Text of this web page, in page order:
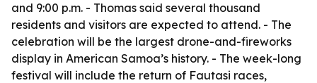
and 9:00 p.m. - Thomas said several thousand
residents and visitors are expected to attend. - The
celebration will be the largest drone-and-fireworks
display in American Samoa’s history. - The week-long
festival will include the return of Fautasi races,